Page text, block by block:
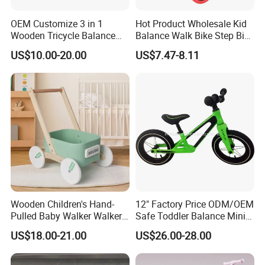
OEM Customize 3 in 1
Wooden Tricycle Balance
Bike for Kids W16c323
US$10.00-20.00
Hot Product Wholesale Kid
Balance Walk Bike Step Bike
for Children Alloy Easy-to-
Ride Balance Bike Junior
US$7.47-8.11
Wooden Children's Hand-
Pulled Baby Walker Walker
Early Education Toys
US$18.00-21.00
12" Factory Price ODM/OEM
Safe Toddler Balance Mini
Bike No Pedal Adjustable
Seat for Baby Walking
Learning Bicycle with CE
US$26.00-28.00